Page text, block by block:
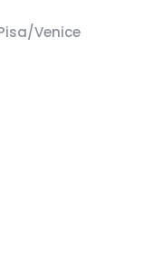
Venice